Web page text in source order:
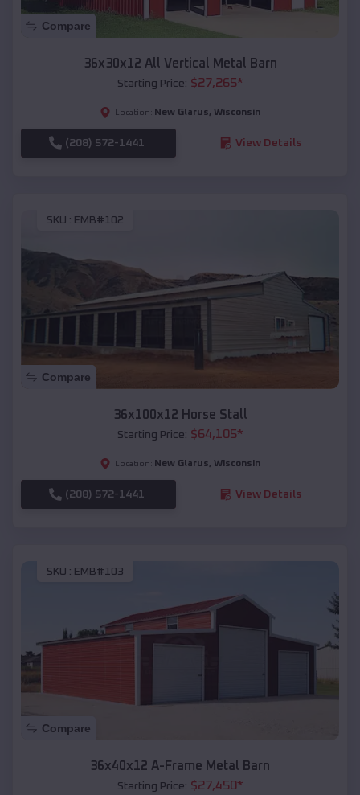
Compare
36x30x12 All Vertical Metal Barn
Starting Price: $27,265*
Location: New Glarus, Wisconsin
(208) 572-1441 View Details
SKU : EMB#102
Compare
36x100x12 Horse Stall
Starting Price: $64,105*
Location: New Glarus, Wisconsin
(208) 572-1441 View Details
SKU : EMB#103
Compare
36x40x12 A-Frame Metal Barn
Starting Price: $27,450*